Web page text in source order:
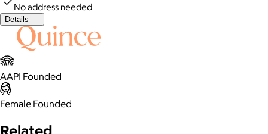
No address needed
Details
AAPI Founded
Female Founded